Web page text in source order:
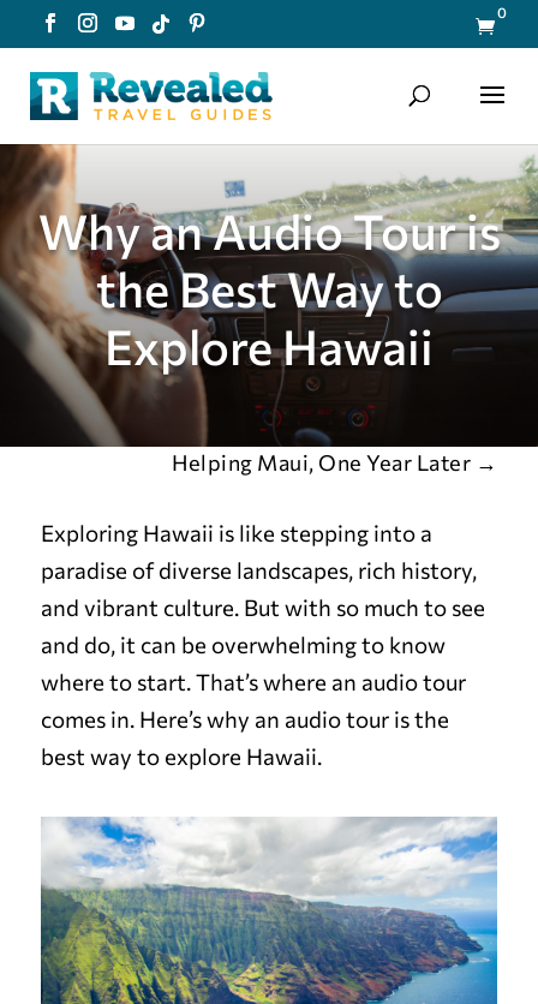

0
Why an Audio Tour is
the Best Way to
Explore Hawaii
Exploring Hawaii is like stepping into a
paradise of diverse landscapes, rich history,
and vibrant culture. But with so much to see
and do, it can be overwhelming to know
where to start. That’s where an audio tour
comes in. Here’s why an audio tour is the
best way to explore Hawaii.
Helping Maui, One Year Later →